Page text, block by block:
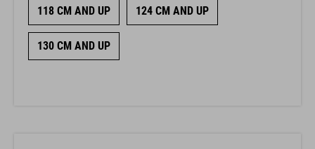
118 CM AND UP 124 CM AND UP
130 CM AND UP